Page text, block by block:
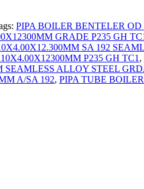
PIPA BOILER BENTELER
GRADE P235 GH
SA 192
P235 GH TC1 ,
ALLOY STEEL
A/SA 192, PIPA TUBE